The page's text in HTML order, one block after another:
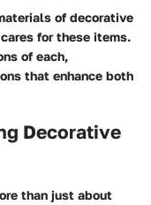
of decorative
for these items.
of each,
that enhance both
Decorative
than just about